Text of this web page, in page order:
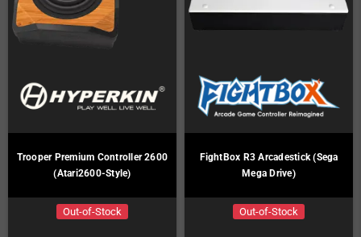
Trooper Premium Controller 2600
(Atari2600-Style)
Out-of-Stock
FightBox R3 Arcadestick (Sega
Mega Drive)
Out-of-Stock